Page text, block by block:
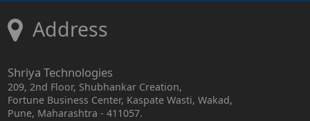
Address
Shriya Technologies
209, 2nd Floor, Shubhankar Creation,
Fortune Business Center, Kaspate Wasti, Wakad,
Pune, Maharashtra - 411057.